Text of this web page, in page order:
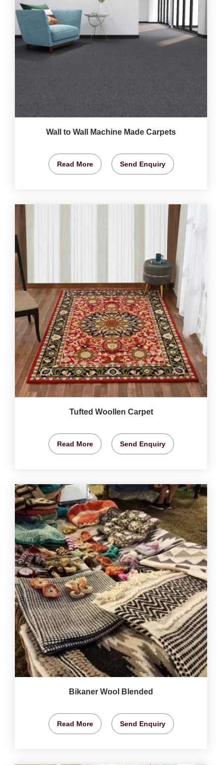
Wall to Wall Machine Made Carpets
Read More Send Enquiry
Tufted Woollen Carpet
Read More Send Enquiry
Bikaner Wool Blended
Read More Send Enquiry